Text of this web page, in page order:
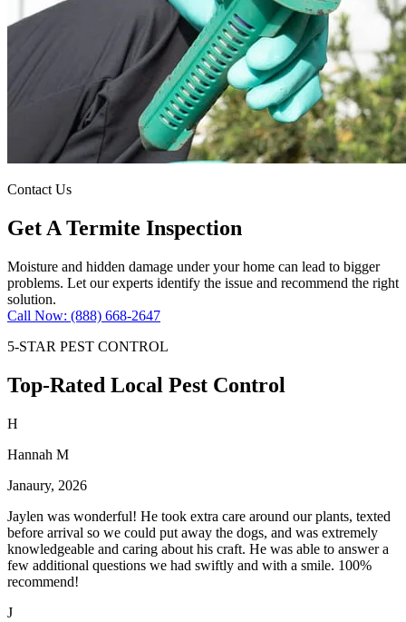
Contact Us
Get A Termite Inspection
Moisture and hidden damage under your home can lead to bigger
problems. Let our experts identify the issue and recommend the right
solution.
Call Now: (888) 668-2647
5-STAR PEST CONTROL
Top-Rated Local Pest Control
H
Hannah M
Janaury, 2026
Jaylen was wonderful! He took extra care around our plants, texted
before arrival so we could put away the dogs, and was extremely
knowledgeable and caring about his craft. He was able to answer a
few additional questions we had swiftly and with a smile. 100%
recommend!
J